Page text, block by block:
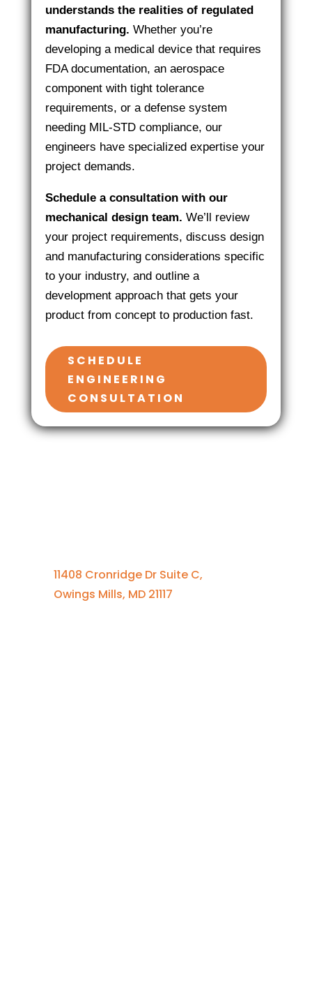
understands the realities of regulated
manufacturing. Whether you’re
developing a medical device that requires
FDA documentation, an aerospace
component with tight tolerance
requirements, or a defense system
needing MIL-STD compliance, our
engineers have specialized expertise your
project demands.
Schedule a consultation with our
mechanical design team. We’ll review
your project requirements, discuss design
and manufacturing considerations specific
to your industry, and outline a
development approach that gets your
product from concept to production fast.
SCHEDULE
ENGINEERING
CONSULTATION
11408 Cronridge Dr Suite C,
Owings Mills, MD 21117